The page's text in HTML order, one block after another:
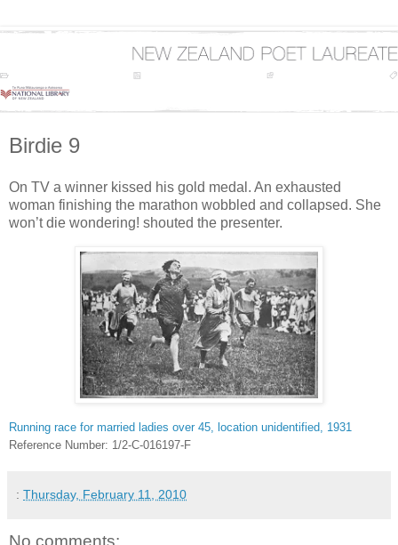
Birdie 9
On TV a winner kissed his gold medal. An exhausted
woman finishing the marathon wobbled and collapsed. She
won’t die wondering! shouted the presenter.
Running race for married ladies over 45, location unidentified, 1931
Reference Number: 1/2-C-016197-F
: Thursday, February 11, 2010
No comments: